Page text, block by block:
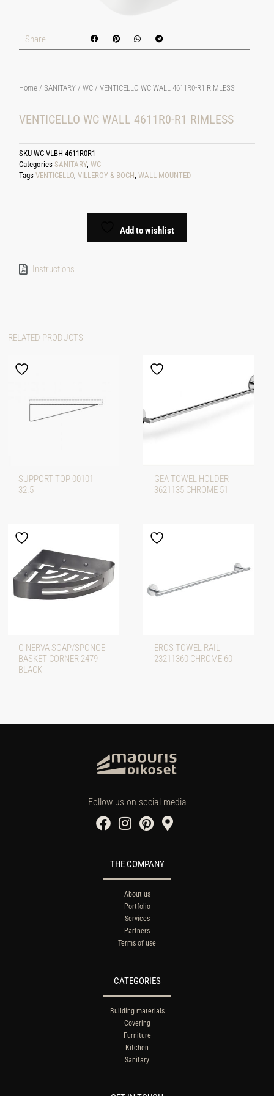
Share
Home /SANITARY /WC / VENTICELLO WC WALL 4611R0-R1 RIMLESS
VENTICELLO WC WALL 4611R0-R1 RIMLESS
SKUWC-VLBH-4611R0R1
Categories SANITARY,WC
Tags VENTICELLO ,VILLEROY & BOCH ,WALL MOUNTED
Add to wishlist
Instructions
RELATED PRODUCTS
SUPPORT TOP 00101
32.5
GEA TOWEL HOLDER
3621135 CHROME 51
G NERVA SOAP/SPONGE
BASKET CORNER 2479
BLACK
EROS TOWEL RAIL
23211360 CHROME 60
Follow us on social media
THE COMPANY
About us
Portfolio
Services
Partners
Terms of use
CATEGORIES
Building materials
Covering
Furniture
Kitchen
Sanitary